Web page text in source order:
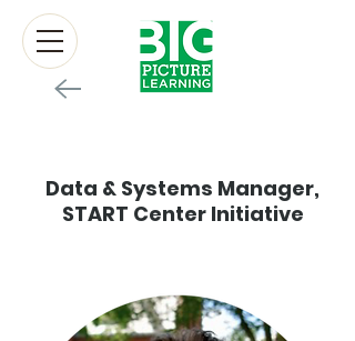
Data & Systems Manager,
START Center Initiative